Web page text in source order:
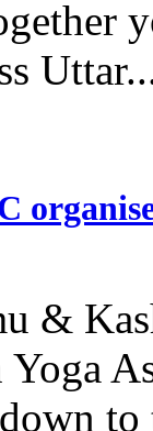
&
Yoga